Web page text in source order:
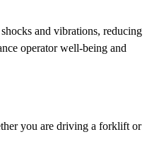
and vibrations, reducing
operator well-being and
you are driving a forklift or